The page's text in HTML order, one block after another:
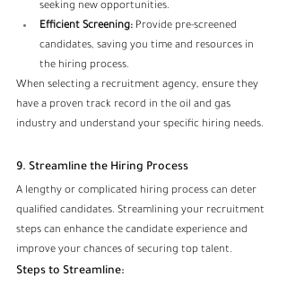
seeking new opportunities.
Efficient Screening: Provide pre-screened
candidates, saving you time and resources in
the hiring process.
When selecting a recruitment agency, ensure they
have a proven track record in the oil and gas
industry and understand your specific hiring needs.
9. Streamline the Hiring Process
A lengthy or complicated hiring process can deter
qualified candidates. Streamlining your recruitment
steps can enhance the candidate experience and
improve your chances of securing top talent.
Steps to Streamline: